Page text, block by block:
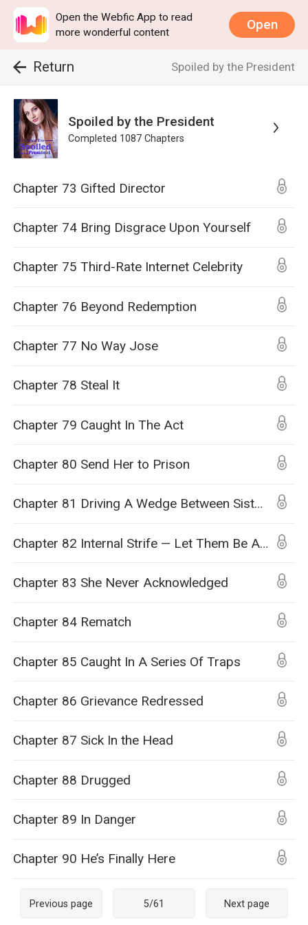
Open the Webfic App to read
more wonderful content
Open
Return Spoiled by the President
Spoiled by the President
Completed 1087 Chapters
Chapter 73 Gifted Director
Chapter 74 Bring Disgrace Upon Yourself
Chapter 75 Third-Rate Internet Celebrity
Chapter 76 Beyond Redemption
Chapter 77 No Way Jose
Chapter 78 Steal It
Chapter 79 Caught In The Act
Chapter 80 Send Her to Prison
Chapter 81 Driving A Wedge Between Sisters
Chapter 82 Internal Strife — Let Them Be At Each Other’s Throats
Chapter 83 She Never Acknowledged
Chapter 84 Rematch
Chapter 85 Caught In A Series Of Traps
Chapter 86 Grievance Redressed
Chapter 87 Sick In the Head
Chapter 88 Drugged
Chapter 89 In Danger
Chapter 90 He’s Finally Here
Previous page 5/61 Next page